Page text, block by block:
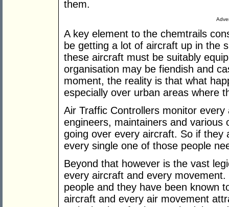
them.
A key element to the chemtrails
be getting a lot of aircraft up in the
these aircraft must be suitably
organisation may be fiendish and
moment, the reality is that what
especially over urban areas where
Air Traffic Controllers monitor
engineers, maintainers and
going over every aircraft. So if they
every single one of those people
Beyond that however is the vast
every aircraft and every
people and they have been known
aircraft and every air movement